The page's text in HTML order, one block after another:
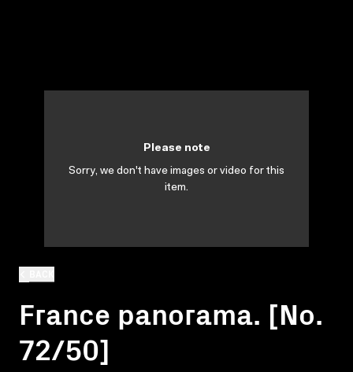
France panorama. [No.
72/50]
Please note
Sorry, we don't have images or video for this
item.